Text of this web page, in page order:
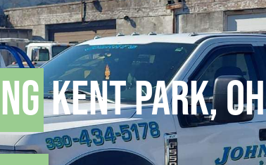
Kent Park, OH